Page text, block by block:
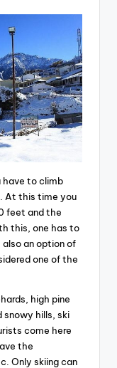
have to climb
At this time you
feet and the
this, one has to
an option of
one of the
high pine
snowy hills, ski
come here
the
Only skiing can